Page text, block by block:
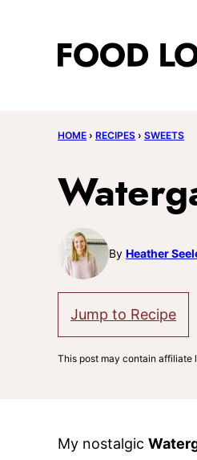
HOME › RECIPES › SWEETS
By Heather
Jump to Recipe
This post may contain affiliate
My nostalgic